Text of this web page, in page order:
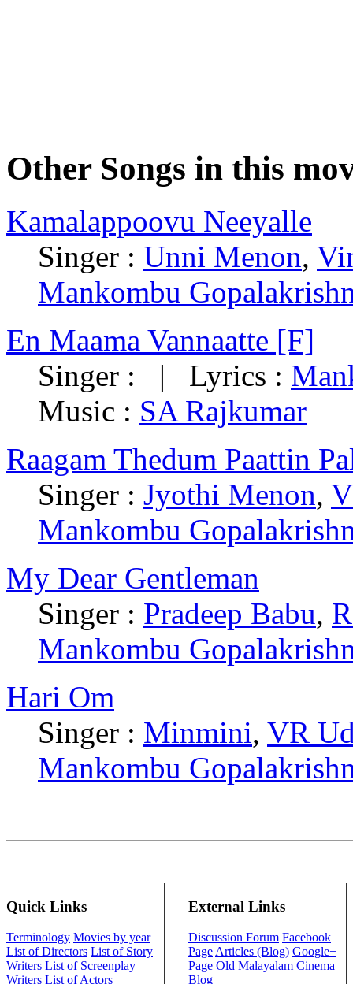
Other Songs in this
Kamalappoovu Neeyalle
Singer : Unni Menon,
Mankombu
En Maama Vannaatte [F]
Singer : | Lyrics :
Music : SA Rajkumar
Raagam Thedum Paattin
Singer : Jyothi Menon,
Mankombu
My Dear Gentleman
Singer : Pradeep Babu,
Mankombu
Hari Om
Singer : Minmini, VR
Mankombu
Quick Links
Terminology Movies by year
List of Directors List of Story
Writers List of Screenplay
Writers List of Actors
External Links
Discussion Forum Facebook
Page Articles (Blog) Google+
Page Old Malayalam Cinema
Blog